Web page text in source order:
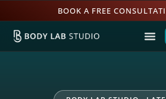
BOOK A FREE